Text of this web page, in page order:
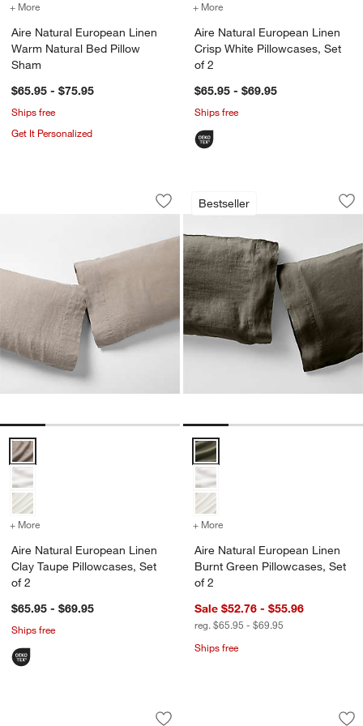
+ More for Aire Natural European Linen Warm Natural Bed Pillow Sham
Aire Natural European Linen
Warm Natural Bed Pillow
Sham
$65.95 - $75.95
Ships free
Get It Personalized
+ More
Aire Natural European Linen
Crisp White Pillowcases, Set
of 2
$65.95 - $69.95
Ships free
Aire Natural European Linen Clay
Carousel showing item 1 through 1 of 4
Save to Favorites
Aire Natural European Linen Clay
Aire Natural European Linen Clay Taupe Pillowcases, Set of 2
+ More for Aire Natural European Linen Clay Taupe Pillowcases, Set of 2
Aire Natural European Linen
Clay Taupe Pillowcases, Set
of 2
$65.95 - $69.95
Ships free
Bestseller
Aire Natural
Carousel showing item 1 through
Aire Natural European Linen
+ More
Aire Natural European Linen
Burnt Green Pillowcases, Set
of 2
Sale $52.76 - $55.96
reg. $65.95 - $69.95
Ships free
Aire Natural European Linen Burnt
Carousel showing item 1 through 1 of 4Aire Natural
Carousel showing item 1 through